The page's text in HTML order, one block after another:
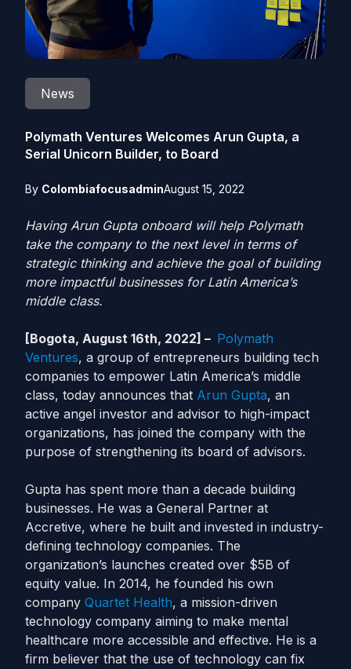
News
Polymath Ventures Welcomes Arun Gupta, a
Serial Unicorn Builder, to Board
By ColombiafocusadminAugust 15, 2022
Having Arun Gupta onboard will help Polymath
take the company to the next level in terms of
strategic thinking and achieve the goal of building
more impactful businesses for Latin America’s
middle class.
[Bogota, August 16th, 2022] – Polymath
Ventures, a group of entrepreneurs building tech
companies to empower Latin America’s middle
class, today announces that Arun Gupta, an
active angel investor and advisor to high-impact
organizations, has joined the company with the
purpose of strengthening its board of advisors.
Gupta has spent more than a decade building
businesses. He was a General Partner at
Accretive, where he built and invested in industry-
defining technology companies. The
organization’s launches created over $5B of
equity value. In 2014, he founded his own
company Quartet Health, a mission-driven
technology company aiming to make mental
healthcare more accessible and effective. He is a
firm believer that the use of technology can fix